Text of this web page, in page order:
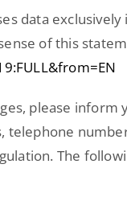
data exclusively
of this
please inform
telephone
The